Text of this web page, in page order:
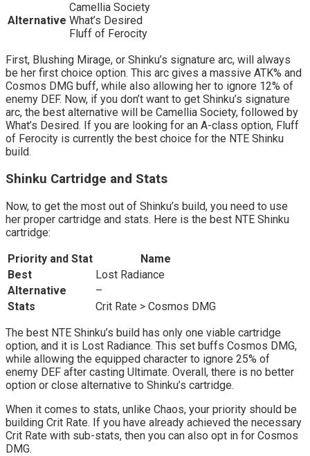
Alternative
Camellia Society
What’s Desired
Fluff of Ferocity
First, Blushing Mirage, or Shinku’s signature arc, will always
be her first choice option. This arc gives a massive ATK% and
Cosmos DMG buff, while also allowing her to ignore 12% of
enemy DEF. Now, if you don’t want to get Shinku’s signature
arc, the best alternative will be Camellia Society, followed by
What’s Desired. If you are looking for an A-class option, Fluff
of Ferocity is currently the best choice for the NTE Shinku
build.
Shinku Cartridge and Stats
Now, to get the most out of Shinku’s build, you need to use
her proper cartridge and stats. Here is the best NTE Shinku
cartridge:
Priority and Stat
Name
Best
Lost Radiance
Alternative
–
Stats
Crit Rate > Cosmos DMG
The best NTE Shinku’s build has only one viable cartridge
option, and it is Lost Radiance. This set buffs Cosmos DMG,
while allowing the equipped character to ignore 25% of
enemy DEF after casting Ultimate. Overall, there is no better
option or close alternative to Shinku’s cartridge.
When it comes to stats, unlike Chaos, your priority should be
building Crit Rate. If you have already achieved the necessary
Crit Rate with sub-stats, then you can also opt in for Cosmos
DMG.